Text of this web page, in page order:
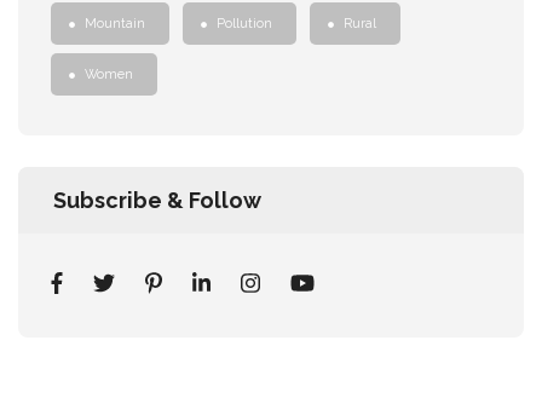
Mountain Pollution Rural
Women
Subscribe & Follow